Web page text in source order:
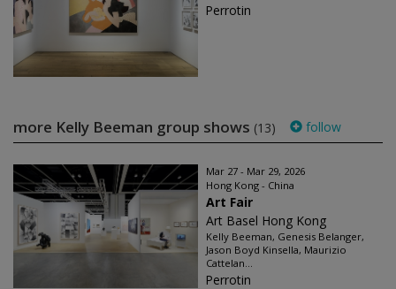
Perrotin
more Kelly Beeman group shows (13) follow
Mar 27 - Mar 29, 2026
Hong Kong - China
Art Fair
Art Basel Hong Kong
Kelly Beeman, Genesis Belanger,
Jason Boyd Kinsella, Maurizio
Cattelan...
Perrotin